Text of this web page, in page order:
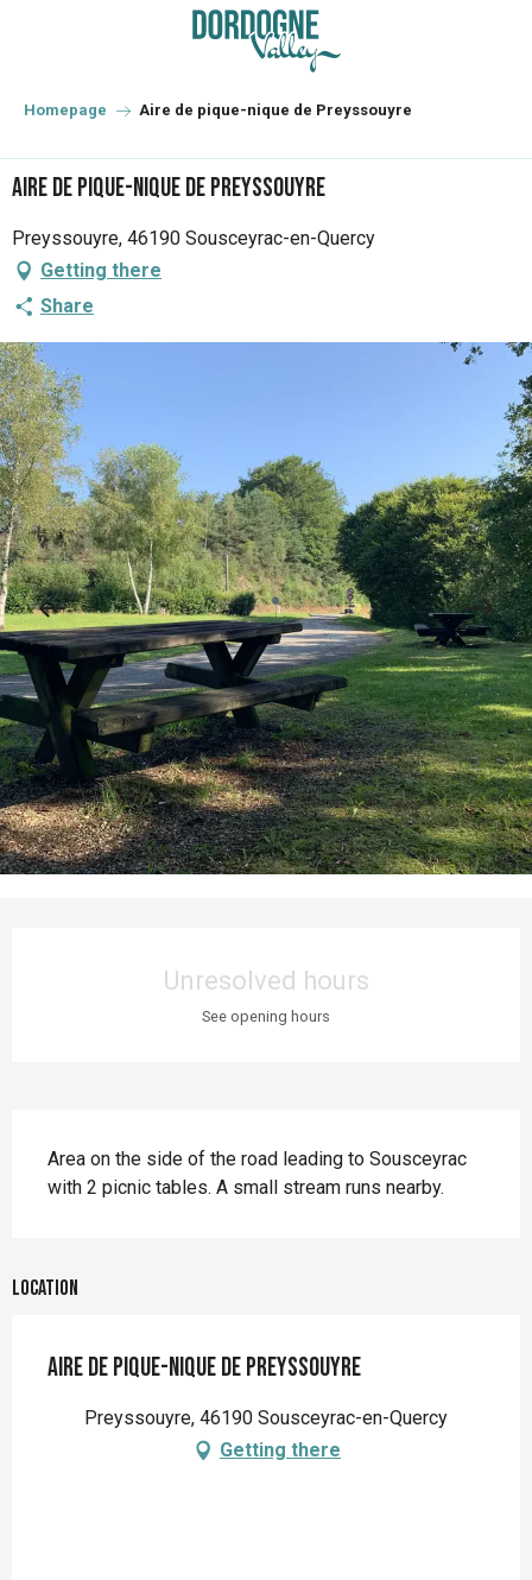
principal
Homepage Aire de pique-nique de Preyssouyre
Aire de pique-nique de Preyssouyre
Preyssouyre, 46190 Sousceyrac-en-Quercy
Getting there
Share
Unresolved hours
See opening hours
Area on the side of the road leading to Sousceyrac
with 2 picnic tables. A small stream runs nearby.
Location
Aire de pique-nique de Preyssouyre
Preyssouyre, 46190 Sousceyrac-en-Quercy
Getting there